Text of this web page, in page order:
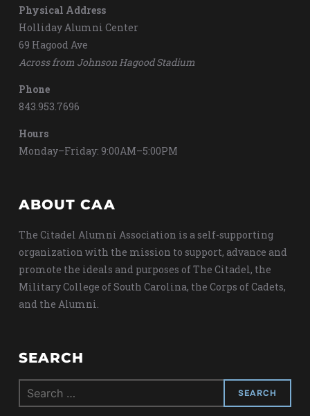
Physical Address
Holliday Alumni Center
69 Hagood Ave
Across from Johnson Hagood Stadium
Phone
843.953.7696
Hours
Monday–Friday: 9:00AM–5:00PM
ABOUT CAA
The Citadel Alumni Association is a self-supporting
organization with the mission to support, advance and
promote the ideals and purposes of The Citadel, the
Military College of South Carolina, the Corps of Cadets,
and the Alumni.
SEARCH
Search
for: